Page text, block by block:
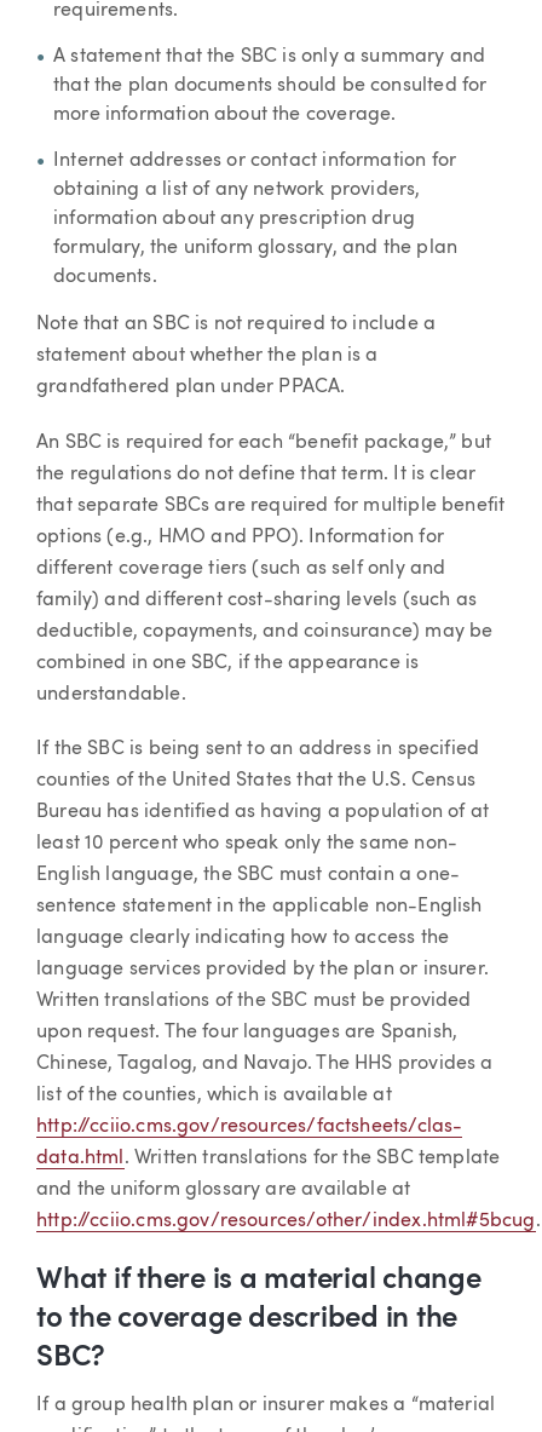
requirements.
A statement that the SBC is only a summary and
that the plan documents should be consulted for
more information about the coverage.
Internet addresses or contact information for
obtaining a list of any network providers,
information about any prescription drug
formulary, the uniform glossary, and the plan
documents.
Note that an SBC is not required to include a
statement about whether the plan is a
grandfathered plan under PPACA.
An SBC is required for each “benefit package,” but
the regulations do not define that term. It is clear
that separate SBCs are required for multiple benefit
options (e.g., HMO and PPO). Information for
different coverage tiers (such as self only and
family) and different cost-sharing levels (such as
deductible, copayments, and coinsurance) may be
combined in one SBC, if the appearance is
understandable.
If the SBC is being sent to an address in specified
counties of the United States that the U.S. Census
Bureau has identified as having a population of at
least 10 percent who speak only the same non-
English language, the SBC must contain a one-
sentence statement in the applicable non-English
language clearly indicating how to access the
language services provided by the plan or insurer.
Written translations of the SBC must be provided
upon request. The four languages are Spanish,
Chinese, Tagalog, and Navajo. The HHS provides a
list of the counties, which is available at
http://cciio.cms.gov/resources/factsheets/clas-
data.html. Written translations for the SBC template
and the uniform glossary are available at
http://cciio.cms.gov/resources/other/index.html#5bcug.
What if there is a material change
to the coverage described in the
SBC?
If a group health plan or insurer makes a “material